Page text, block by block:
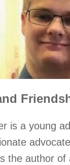
is a young
the author of